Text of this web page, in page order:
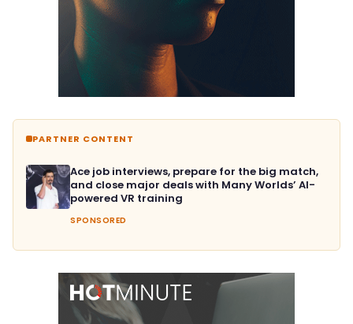
PARTNER CONTENT
Ace job interviews, prepare for the big match,
and close major deals with Many Worlds’ AI-
powered VR training
SPONSORED